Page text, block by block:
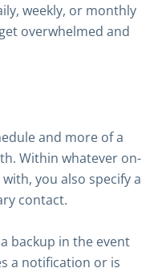
weekly, or monthly
overwhelmed and
and more of a
Within whatever on-
you also specify a
contact.
backup in the event
a notification or is